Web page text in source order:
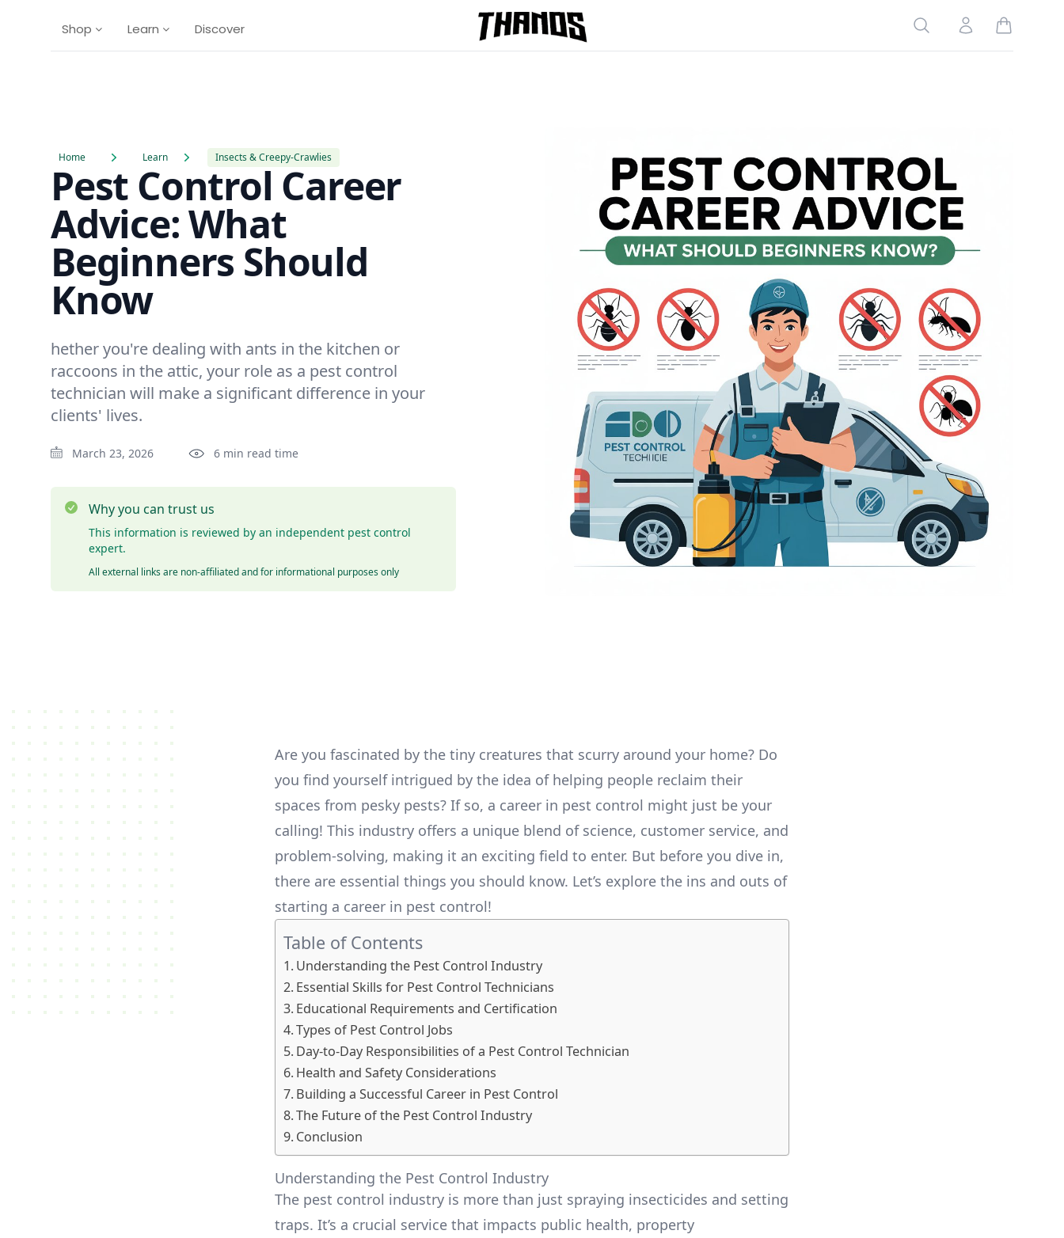
Shop Learn Discover Homepage Link
Search Account
Home Learn Insects & Creepy-Crawlies
Pest Control Career
Advice: What
Beginners Should
Know
hether you're dealing with ants in the kitchen or
raccoons in the attic, your role as a pest control
technician will make a significant difference in your
clients' lives.
March 23, 2026 6 min read time
Why you can trust us
This information is reviewed by an independent pest control
expert.
All external links are non-affiliated and for informational purposes only
Are you fascinated by the tiny creatures that scurry around your home? Do
you find yourself intrigued by the idea of helping people reclaim their
spaces from pesky pests? If so, a career in pest control might just be your
calling! This industry offers a unique blend of science, customer service, and
problem-solving, making it an exciting field to enter. But before you dive in,
there are essential things you should know. Let’s explore the ins and outs of
starting a career in pest control!
Table of Contents
Understanding the Pest Control Industry
Essential Skills for Pest Control Technicians
Educational Requirements and Certification
Types of Pest Control Jobs
Day-to-Day Responsibilities of a Pest Control Technician
Health and Safety Considerations
Building a Successful Career in Pest Control
The Future of the Pest Control Industry
Conclusion
Understanding the Pest Control Industry
The pest control industry is more than just spraying insecticides and setting
traps. It’s a crucial service that impacts public health, property